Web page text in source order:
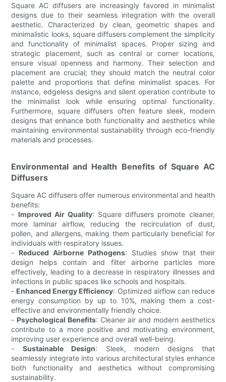
Square AC diffusers are increasingly favored in minimalist
designs due to their seamless integration with the overall
aesthetic. Characterized by clean, geometric shapes and
minimalistic looks, square diffusers complement the simplicity
and functionality of minimalist spaces. Proper sizing and
strategic placement, such as central or corner locations,
ensure visual openness and harmony. Their selection and
placement are crucial; they should match the neutral color
palette and proportions that define minimalist spaces. For
instance, edgeless designs and silent operation contribute to
the minimalist look while ensuring optimal functionality.
Furthermore, square diffusers often feature sleek, modern
designs that enhance both functionality and aesthetics while
maintaining environmental sustainability through eco-friendly
materials and processes.
Environmental and Health Benefits of Square AC
Diffusers
Square AC diffusers offer numerous environmental and health
benefits:
- Improved Air Quality: Square diffusers promote cleaner,
more laminar airflow, reducing the recirculation of dust,
pollen, and allergens, making them particularly beneficial for
individuals with respiratory issues.
- Reduced Airborne Pathogens: Studies show that their
design helps contain and filter airborne particles more
effectively, leading to a decrease in respiratory illnesses and
infections in public spaces like schools and hospitals.
- Enhanced Energy Efficiency: Optimized airflow can reduce
energy consumption by up to 10%, making them a cost-
effective and environmentally friendly choice.
- Psychological Benefits: Cleaner air and modern aesthetics
contribute to a more positive and motivating environment,
improving user experience and overall well-being.
- Sustainable Design: Sleek, modern designs that
seamlessly integrate into various architectural styles enhance
both functionality and aesthetics without compromising
sustainability.